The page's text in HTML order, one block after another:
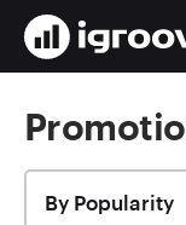
By Popularity